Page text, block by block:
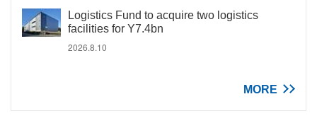
Logistics Fund to acquire two logistics
facilities for Y7.4bn
2026.8.10
MORE